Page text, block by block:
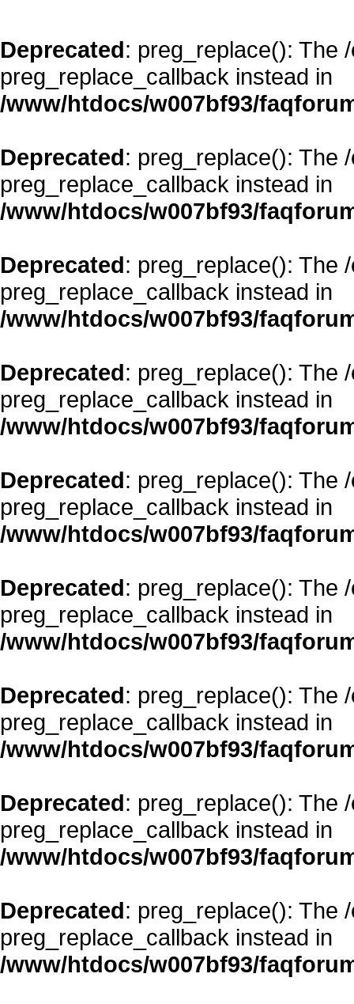
Deprecated: preg_replace(): The
preg_replace_callback instead in
/www/htdocs/w007bf93/
Deprecated: preg_replace(): The
preg_replace_callback instead in
/www/htdocs/w007bf93/
Deprecated: preg_replace(): The
preg_replace_callback instead in
/www/htdocs/w007bf93/
Deprecated: preg_replace(): The
preg_replace_callback instead in
/www/htdocs/w007bf93/
Deprecated: preg_replace(): The
preg_replace_callback instead in
/www/htdocs/w007bf93/
Deprecated: preg_replace(): The
preg_replace_callback instead in
/www/htdocs/w007bf93/
Deprecated: preg_replace(): The
preg_replace_callback instead in
/www/htdocs/w007bf93/
Deprecated: preg_replace(): The
preg_replace_callback instead in
/www/htdocs/w007bf93/
Deprecated: preg_replace(): The
preg_replace_callback instead in
/www/htdocs/w007bf93/